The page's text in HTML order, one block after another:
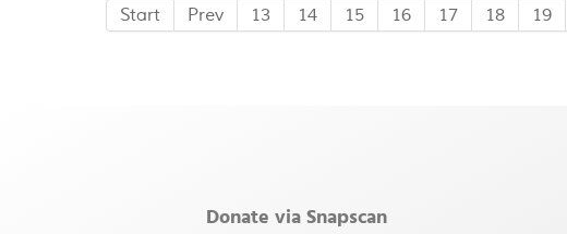
Start Prev 13 14 15 16 17 18 19
Donate via Snapscan